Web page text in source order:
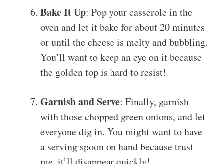
Bake It Up: Pop your casserole in the
oven and let it bake for about 20 minutes
or until the cheese is melty and bubbling.
You’ll want to keep an eye on it because
the golden top is hard to resist!
Garnish and Serve: Finally, garnish
with those chopped green onions, and let
everyone dig in. You might want to have
a serving spoon on hand because trust
me, it’ll disappear quickly!